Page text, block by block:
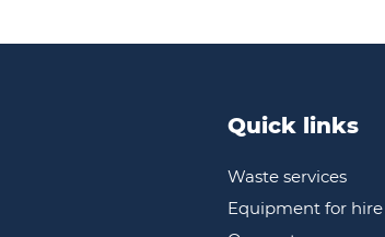
Quick links
Waste services
Equipment for hire